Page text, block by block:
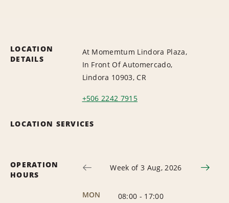
LOCATION
DETAILS
At Momemtum Lindora Plaza,
In Front Of Automercado,
Lindora 10903, CR
+506 2242 7915
LOCATION SERVICES
OPERATION
HOURS
Week of 3 Aug, 2026
MON 08:00 - 17:00